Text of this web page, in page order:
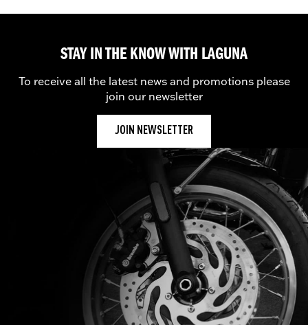
STAY IN THE KNOW WITH LAGUNA
To receive all the latest news and promotions please
join our newsletter
JOIN NEWSLETTER